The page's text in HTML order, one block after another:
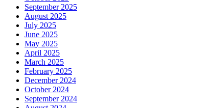
September 2025
August 2025
July 2025
June 2025
May 2025
April 2025
March 2025
February 2025
December 2024
October 2024
September 2024